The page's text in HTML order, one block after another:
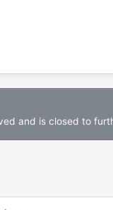
and is closed to